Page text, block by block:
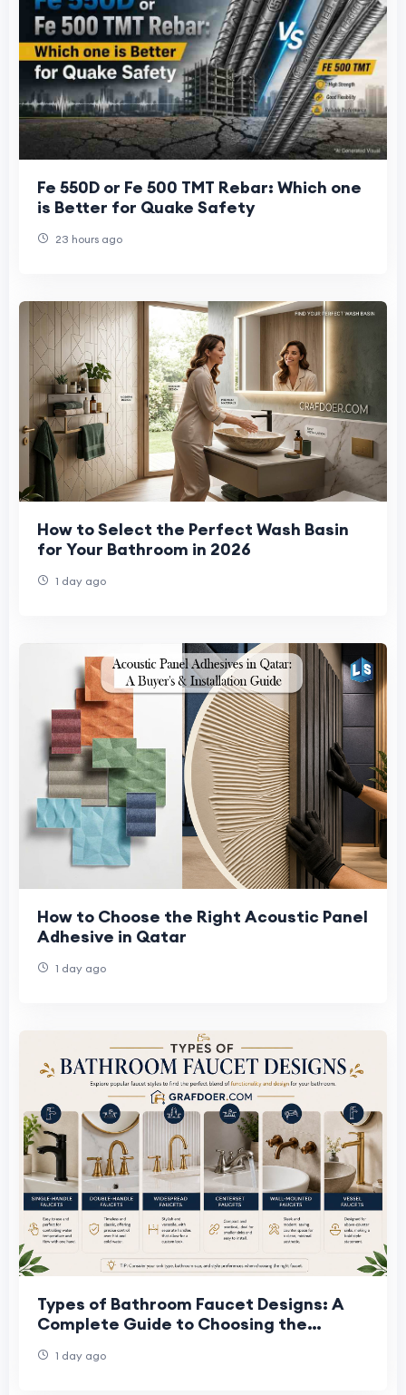
Fe 550D or Fe 500 TMT Rebar: Which one
is Better for Quake Safety
23 hours ago
How to Select the Perfect Wash Basin
for Your Bathroom in 2026
1 day ago
How to Choose the Right Acoustic Panel
Adhesive in Qatar
1 day ago
Types of Bathroom Faucet Designs: A
Complete Guide to Choosing the
1 day ago